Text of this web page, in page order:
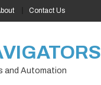
Contact Us
and Automation